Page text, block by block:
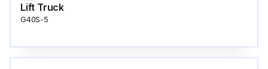
Lift Truck
G40S-5